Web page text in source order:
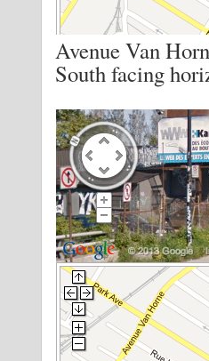
Avenue Van
South facing